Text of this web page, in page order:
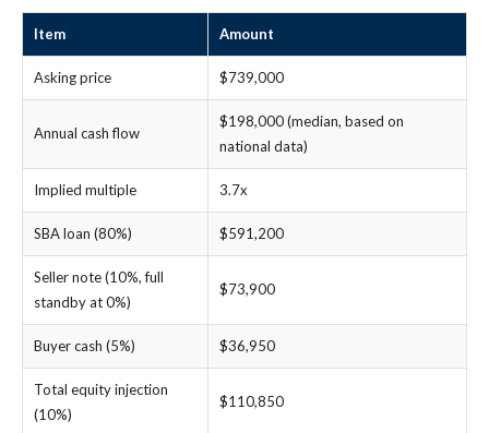
Item Amount
Asking price $739,000
Annual cash flow
$198,000 (median, based on
national data)
Implied multiple 3.7x
SBA loan (80%) $591,200
Seller note (10%, full
standby at 0%)
$73,900
Buyer cash (5%) $36,950
Total equity injection
(10%)
$110,850